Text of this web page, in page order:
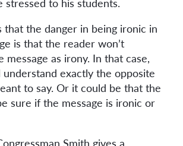
stressed to his students.
that the danger in being ironic in
is that the reader won’t
message as irony. In that case,
exactly the opposite
to say. Or it could be that the
sure if the message is ironic or
Smith gives a